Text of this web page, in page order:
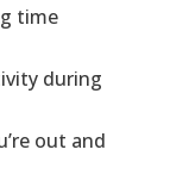
time
during
out and